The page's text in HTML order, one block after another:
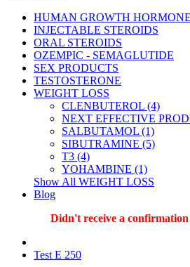
HUMAN GROWTH
INJECTABLE STEROIDS
ORAL STEROIDS
OZEMPIC - SEMAGLUTIDE
SEX PRODUCTS
TESTOSTERONE
WEIGHT LOSS
CLENBUTEROL (4)
NEXT EFFECTIVE
SALBUTAMOL (1)
SIBUTRAMINE (5)
T3 (4)
YOHAMBINE (1)
Show All WEIGHT LOSS
Blog
Didn't receive a confirmation
Test E 250